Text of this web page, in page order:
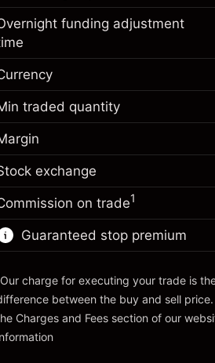
Margin. Your investment
Overnight funding
adjustment
Charges from full value of
position
Trade size with leverage ~
Money from leverage ~
Go to platform
Overnight funding
adjustment
Charges from full value of
position
Trade size with leverage ~
Money from leverage ~
Go to platform
funding adjustment
traded quantity
exchange
on trade1
Guaranteed stop premium
Charges and Fees
Our charge for executing your trade is
between the buy and sell
Charges and Fees section of our